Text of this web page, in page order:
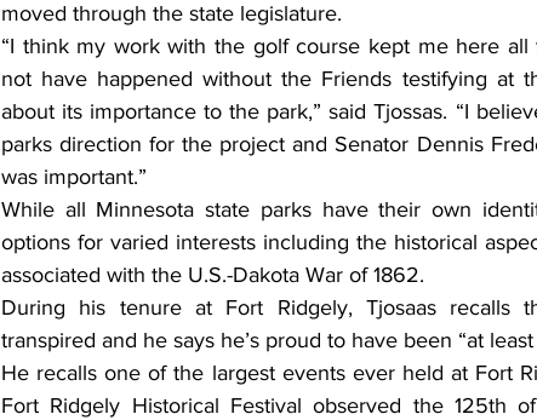
moved through the state legislature.
“I think my work with the golf course kept me here
not have happened without the Friends testifying at
about its importance to the park,” said Tjossas. “I
parks direction for the project and Senator Dennis
was important.”
While all Minnesota state parks have their own
options for varied interests including the historical
associated with the U.S.-Dakota War of 1862.
During his tenure at Fort Ridgely, Tjosaas recalls
transpired and he says he’s proud to have been “at
He recalls one of the largest events ever held at Fort
Fort Ridgely Historical Festival observed the 125th